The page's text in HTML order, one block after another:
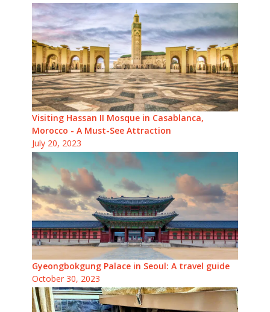
Visiting Hassan II Mosque in Casablanca,
Morocco - A Must-See Attraction
July 20, 2023
Gyeongbokgung Palace in Seoul: A travel guide
October 30, 2023